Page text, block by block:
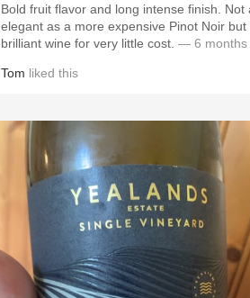
Bold fruit flavor and long intense finish. Not as
elegant as a more expensive Pinot Noir but
brilliant wine for very little cost. — 6 months
Tom liked this